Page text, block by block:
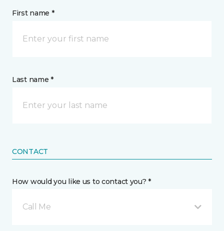
First name *
Last name *
CONTACT
How would you like us to contact you? *
Call Me